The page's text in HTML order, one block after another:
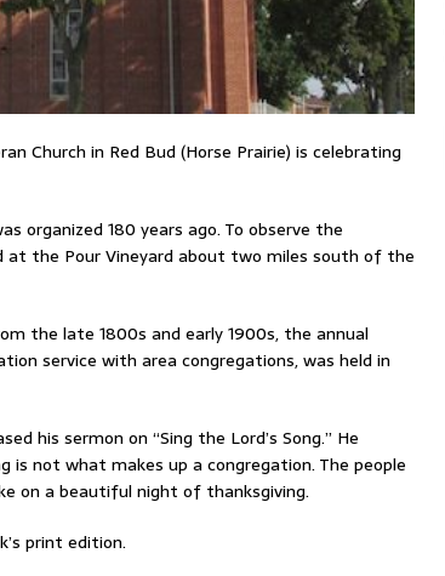
Church in Red Bud (Horse Prairie) is celebrating
organized 180 years ago. To observe the
the Pour Vineyard about two miles south of the
the late 1800s and early 1900s, the annual
service with area congregations, was held in
his sermon on “Sing the Lord’s Song.” He
not what makes up a congregation. The people
on a beautiful night of thanksgiving.
print edition.